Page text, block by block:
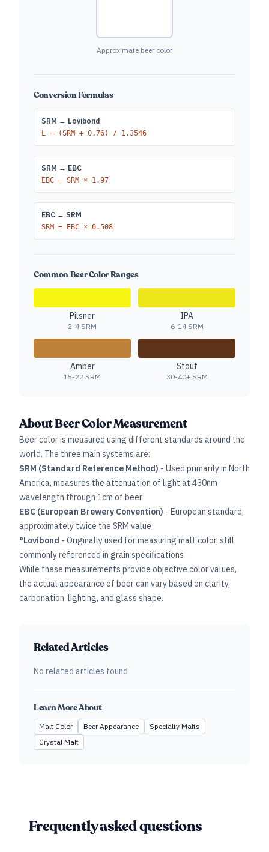
Approximate beer color
Conversion Formulas
SRM → Lovibond
L = (SRM + 0.76) / 1.3546
SRM → EBC
EBC = SRM × 1.97
EBC → SRM
SRM = EBC × 0.508
Common Beer Color Ranges
Pilsner
2-4 SRM
IPA
6-14 SRM
Amber
15-22 SRM
Stout
30-40+ SRM
About Beer Color Measurement
Beer color is measured using different standards around the
world. The three main systems are:
SRM (Standard Reference Method) - Used primarily in North
America, measures the attenuation of light at 430nm
wavelength through 1cm of beer
EBC (European Brewery Convention) - European standard,
approximately twice the SRM value
°Lovibond - Originally used for measuring malt color, still
commonly referenced in grain specifications
While these measurements provide objective color values,
the actual appearance of beer can vary based on clarity,
carbonation, lighting, and glass shape.
Related Articles
No related articles found
Learn More About
Malt Color Beer Appearance
Specialty Malts
Crystal Malt
Frequently asked questions